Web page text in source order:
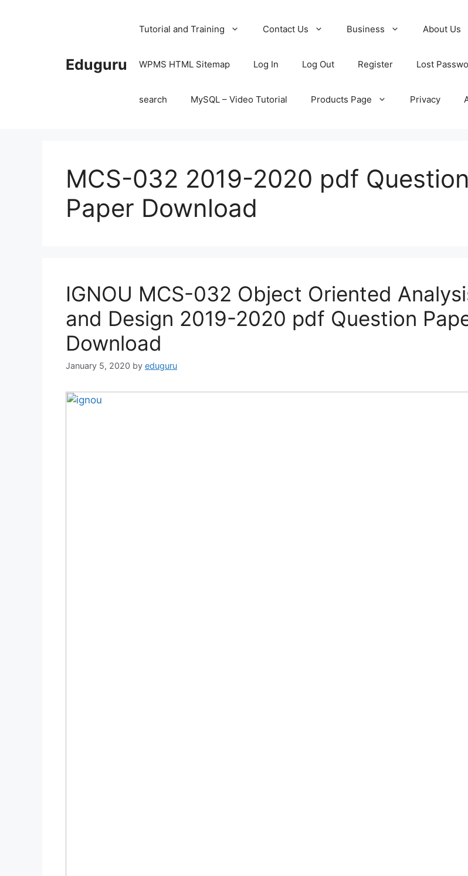
Eduguru
Tutorial and Training Contact Us Business About Us
WPMS HTML Sitemap Log In Log Out Register Lost
search MySQL – Video Tutorial Products Page Privacy
MCS-032 2019-2020 pdf Question
Paper Download
IGNOU MCS-032 Object Oriented
and Design 2019-2020 pdf Question
Download
January 5, 2020 by eduguru